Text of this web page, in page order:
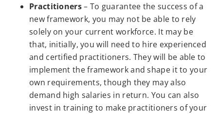
Practitioners– To guarantee the success of a
new framework, you may not be able to rely
solely on your current workforce. It may be
that, initially, you will need to hire experienced
and certified practitioners. They will be able to
implement the framework and shape it to your
own requirements, though they may also
demand high salaries in return. You can also
invest in training to make practitioners of your